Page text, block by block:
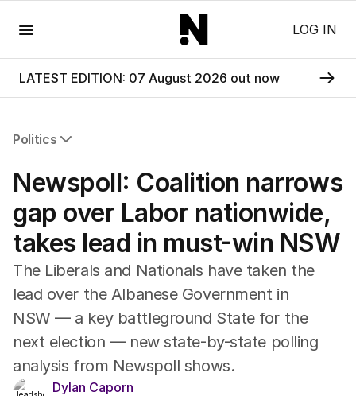
LOG IN
LATEST EDITION: 07 August 2026 out now
Politics
Federal Election 2025
US Politics
World
Newspoll: Coalition narrows
gap over Labor nationwide,
takes lead in must-win NSW
The Liberals and Nationals have taken the
lead over the Albanese Government in
NSW — a key battleground State for the
next election — new state-by-state polling
analysis from Newspoll shows.
Dylan Caporn